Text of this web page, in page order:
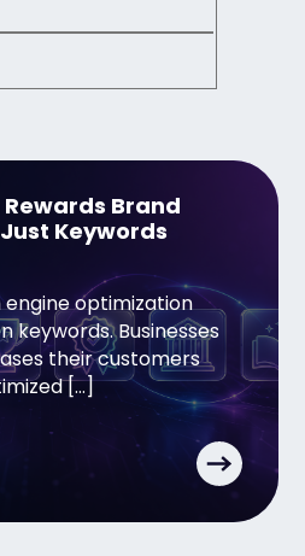
Rewards Brand
Keywords
engine optimization
keywords. Businesses
their customers
[…]